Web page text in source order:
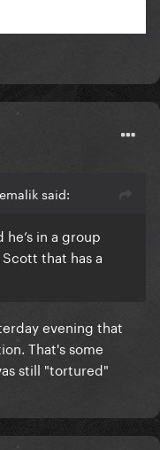
said:
in a group
that has a
evening that
That's some
still "tortured"